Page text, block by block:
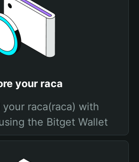
your raca
your raca(raca) with
the Bitget Wallet